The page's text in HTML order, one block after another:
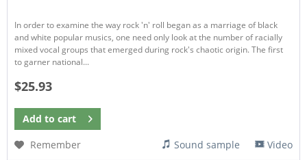
In order to examine the way rock 'n' roll began as a marriage of black
and white popular musics, one need only look at the number of racially
mixed vocal groups that emerged during rock's chaotic origin. The first
to garner national...
$25.93
Add to cart
Remember
Sound sample Video